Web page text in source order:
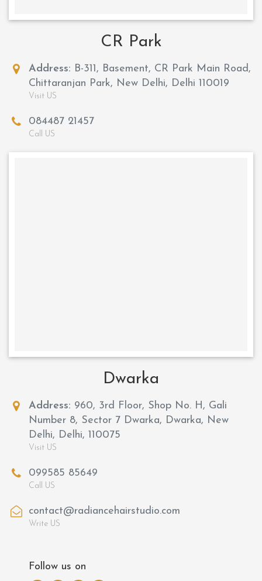
CR Park
Address: B-311, Basement, CR Park Main Road,
Chittaranjan Park, New Delhi, Delhi 110019
Visit US
084487 21457
Call US
Dwarka
Address: 960, 3rd Floor, Shop No. H, Gali
Number 8, Sector 7 Dwarka, Dwarka, New
Delhi, Delhi, 110075
Visit US
099585 85649
Call US
contact@radiancehairstudio.com
Write US
Follow us on